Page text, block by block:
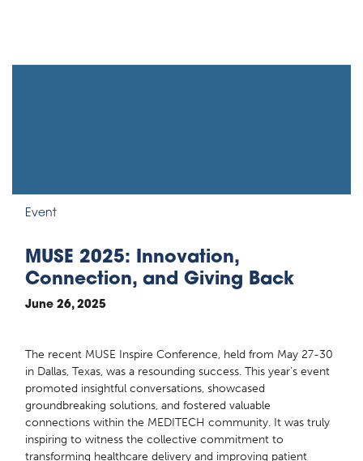
Event
MUSE 2025: Innovation,
Connection, and Giving Back
June 26, 2025
The recent MUSE Inspire Conference, held from May 27-30
in Dallas, Texas, was a resounding success. This year’s event
promoted insightful conversations, showcased
groundbreaking solutions, and fostered valuable
connections within the MEDITECH community. It was truly
inspiring to witness the collective commitment to
transforming healthcare delivery and improving patient